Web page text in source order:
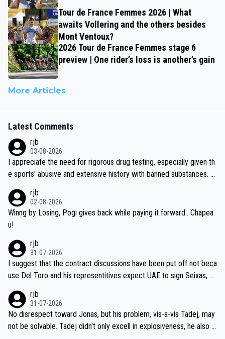
Tour de France Femmes 2026 | What
awaits Vollering and the others besides
Mont Ventoux?
2026 Tour de France Femmes stage 6
preview | One rider’s loss is another’s gain
More Articles
Latest Comments
rjb
03-08-2026
I appreciate the need for rigorous drug testing, especially given th
e sports' abusive and extensive history with banned substances. B
sticated drug use and masking, and how illegal substances might b
e employed, and mindful of the statement that publicly testing cyc
ling's two greatest stars sends the loudest possible message to te
ecessary, or fair, to wake Jonas at 2AM, while allowing three extra
hours of sleep to Tadej, and no testing at all for their closest com
petitors during cycling's most important race. If such testing is tho
iught to be necessary, than administer the tests to ALL top compe
titors, at the same exact time, and that time should be around 5A
M, not 2AM. Testing is important, but not more so than the health a
nd safety of the riders.
rjb
02-08-2026
Winng by Losing, Pogi gives back while paying it forward.. Chapea
u!
rjb
31-07-2026
I suggest that the contract discussions have been put off not beca
use Del Toro and his representitives expect UAE to sign Seixas, w
on't want to set a ceiling on a new contract until they see the size
and length of Seixas' deal. That, or so it seems to me, is the actual
reason for Del Toro putting off talks on an extension. Because the
rjb
31-07-2026
No disrespect toward Jonas, but his problem, vis-a-vis Tadej, may
not be solvable. Tadej didn't only excell in explosiveness, he also d